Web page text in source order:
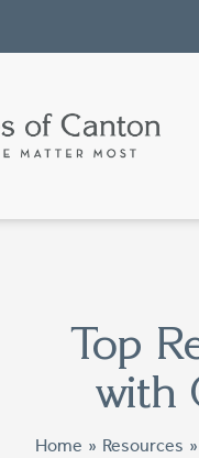
Top
with
Home » Resources »